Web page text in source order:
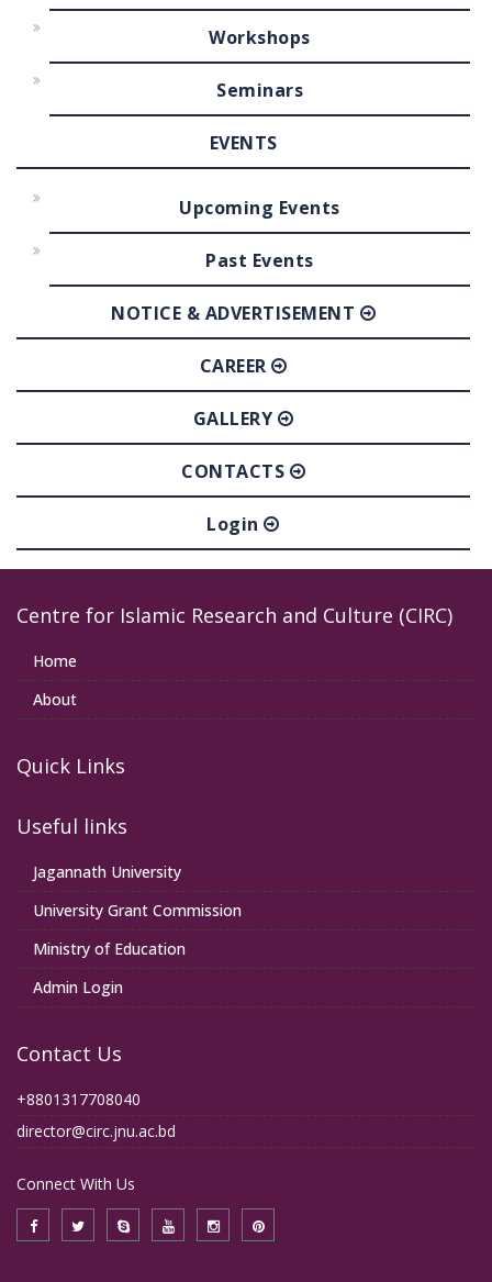
Workshops
Seminars
EVENTS
Upcoming Events
Past Events
NOTICE & ADVERTISEMENT
CAREER
GALLERY
CONTACTS
Login
Centre for Islamic Research and Culture (CIRC)
Home
About
Quick Links
Useful links
Jagannath University
University Grant Commission
Ministry of Education
Admin Login
Contact Us
+8801317708040
director@circ.jnu.ac.bd
Connect With Us